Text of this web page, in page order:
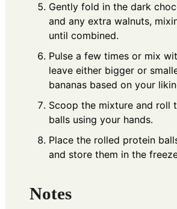
Gently fold in the dark
and any extra walnuts,
until combined.
Pulse a few times or mix
leave either bigger or
bananas based on your
Scoop the mixture and roll
balls using your hands.
Place the rolled protein
and store them in the
Notes